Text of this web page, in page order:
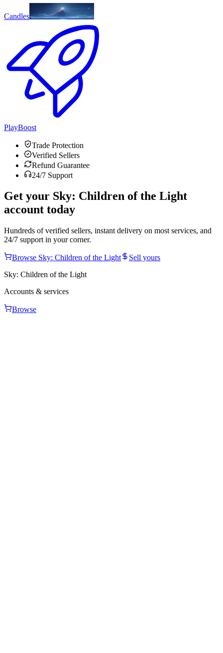
Candles
PlayBoost
Trade Protection
Verified Sellers
Refund Guarantee
24/7 Support
Get your Sky: Children of the Light
account today
Hundreds of verified sellers, instant delivery on most services, and
24/7 support in your corner.
Browse Sky: Children of the Light
Sell yours
Sky: Children of the Light
Accounts & services
Browse